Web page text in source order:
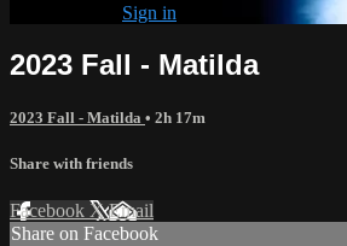
Sign in
2023 Fall - Matilda
2023 Fall - Matilda • 2h 17m
Share with friends
Facebook XEmail
Share on Facebook